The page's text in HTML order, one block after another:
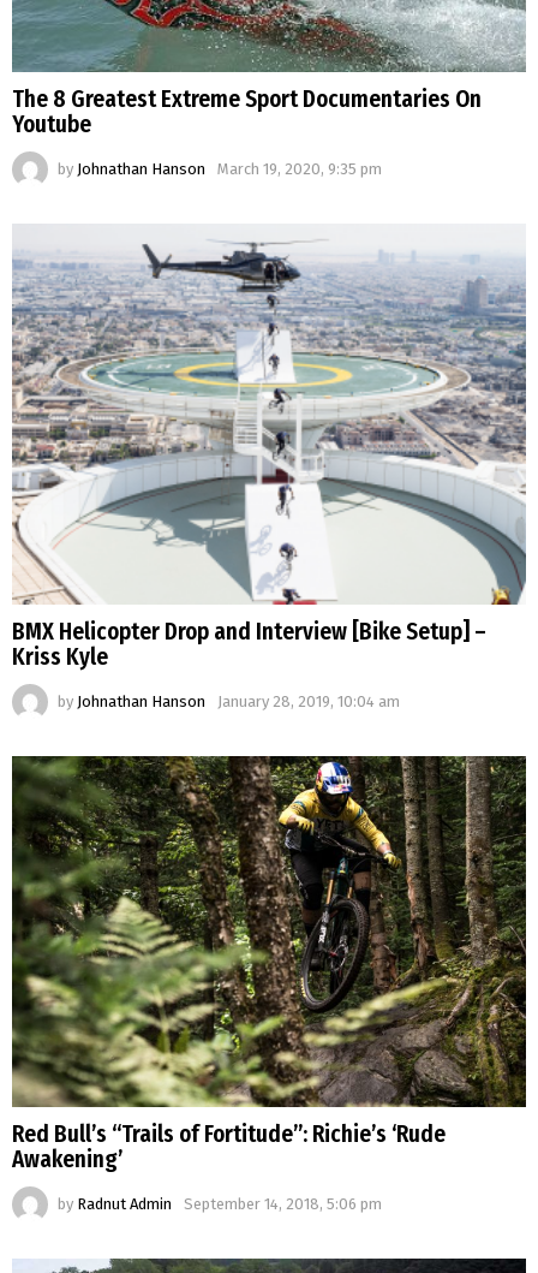
The 8 Greatest Extreme Sport Documentaries On
Youtube
by Johnathan Hanson March 19, 2020, 9:35 pm
BMX Helicopter Drop and Interview [Bike Setup] –
Kriss Kyle
by Johnathan Hanson January 28, 2019, 10:04 am
Red Bull’s “Trails of Fortitude”: Richie’s ‘Rude
Awakening’
by Radnut Admin September 14, 2018, 5:06 pm